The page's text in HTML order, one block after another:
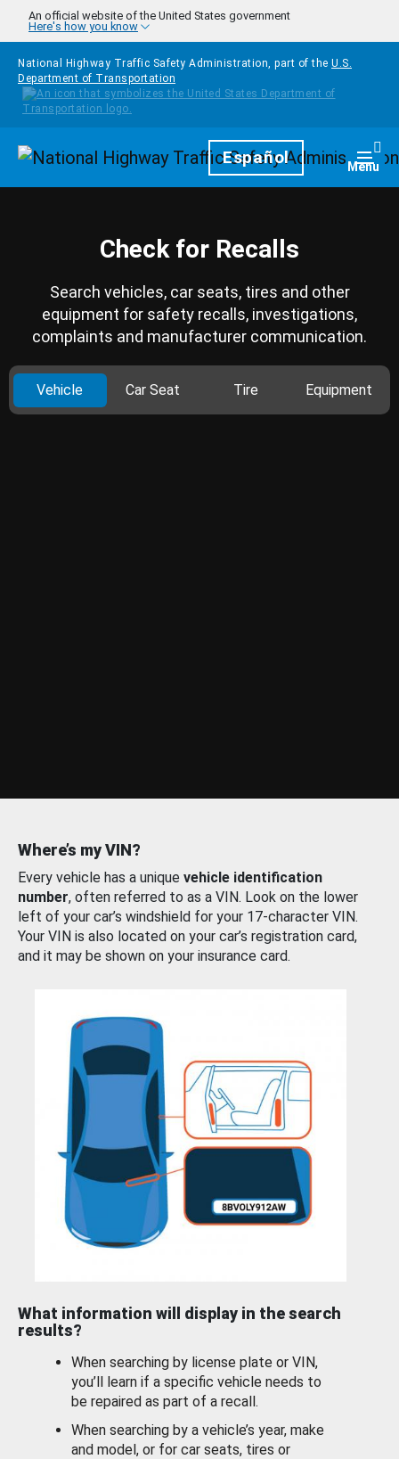
Skip to main content
An official website of the United States government
Here's how you know
National Highway Traffic Safety Administration, part of the U.S.
Department of Transportation
HomepageEspañol Menu
Check for Recalls
Search vehicles, car seats, tires and other
equipment for safety recalls, investigations,
complaints and manufacturer communication.
Vehicle Car Seat Tire Equipment
Where’s my VIN?
Every vehicle has a unique vehicle identification
number, often referred to as a VIN. Look on the lower
left of your car’s windshield for your 17-character VIN.
Your VIN is also located on your car’s registration card,
and it may be shown on your insurance card.
What information will display in the search
results?
When searching by license plate or VIN,
you’ll learn if a specific vehicle needs to
be repaired as part of a recall.
When searching by a vehicle’s year, make
and model, or for car seats, tires or